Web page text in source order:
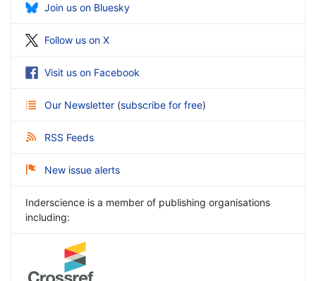
Join us on Bluesky
Follow us on X
Visit us on Facebook
Our Newsletter (subscribe for free)
RSS Feeds
New issue alerts
Inderscience is a member of publishing organisations
including: